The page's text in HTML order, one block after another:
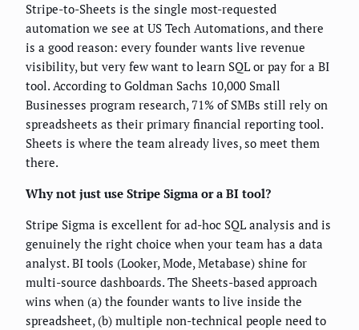
Stripe-to-Sheets is the single most-requested
automation we see at US Tech Automations, and there
is a good reason: every founder wants live revenue
visibility, but very few want to learn SQL or pay for a BI
tool. According to Goldman Sachs 10,000 Small
Businesses program research, 71% of SMBs still rely on
spreadsheets as their primary financial reporting tool.
Sheets is where the team already lives, so meet them
there.
Why not just use Stripe Sigma or a BI tool?
Stripe Sigma is excellent for ad-hoc SQL analysis and is
genuinely the right choice when your team has a data
analyst. BI tools (Looker, Mode, Metabase) shine for
multi-source dashboards. The Sheets-based approach
wins when (a) the founder wants to live inside the
spreadsheet, (b) multiple non-technical people need to